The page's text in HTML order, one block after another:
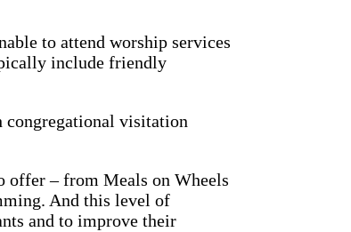
to attend worship services
include friendly
congregational visitation
offer – from Meals on Wheels
And this level of
and to improve their